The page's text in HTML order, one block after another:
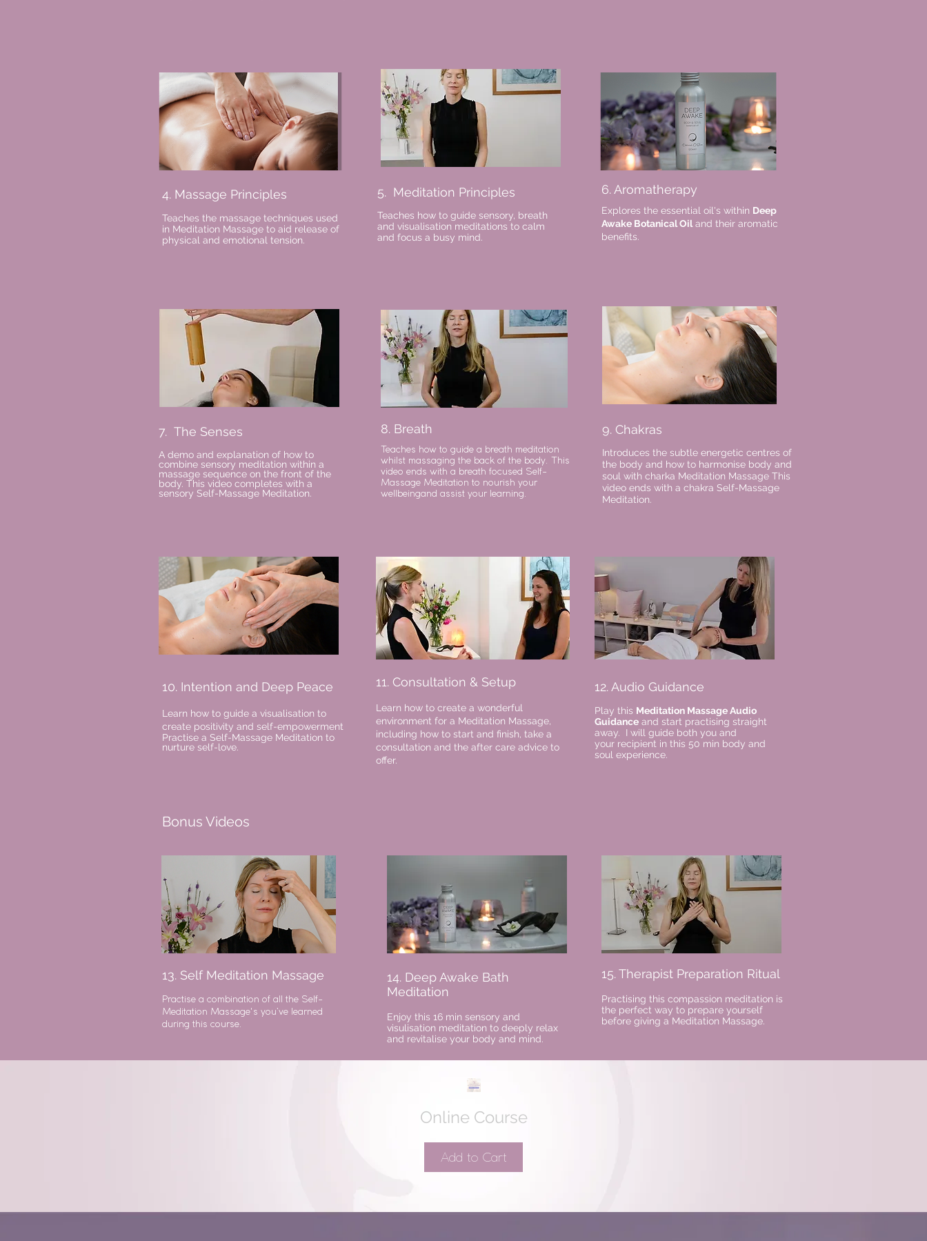
4. Massage Principles
Teaches the massage techniques used
in Meditation Massage to aid release of
physical and emotional tension.
5. Meditation Principles
Teaches how to guide sensory, breath
and visualisation meditations to calm
and focus a busy mind.
6. Aromatherapy
Explores the essential oil's within Deep
Awake BotanicalOil and their aromatic
benefits.
7. The Senses
A demo and explanation of how to
combine sensory meditation within a
massage sequence on the front of the
body. This video completes with a
sensory Self-Massage Meditation.
8. Breath
Teaches how to guide a breath meditation
whilst massaging the back of the body. This
video ends with a breath focused Self-
Massage Meditation to nourish your
wellbeingand assist your learning.
9. Chakras
Introduces the subtle energetic centres of
the body and how to harmonise body and
soul with charka Meditation Massage This
video ends with a chakra Self-Massage
Meditation.
10. Intention and Deep Peace
Learn how to guide a visualisation to
create positivity and self-empowerment
Practise a Self-Massage Meditation to
nurture self-love.
11. Consultation & Setup
Learn how to create a wonderful
environment for a Meditation Massage,
including how to start and finish, take a
consultation and the after care advice to
offer.
12. Audio Guidance
Play this Meditation Massage Audio
Guidance and start practising straight
away. I will guide both you and
your recipient in this 50 min body and
soul experience.
Bonus Videos
13. Self Meditation Massage
Practise a combination of all the Self-
Meditation Massage's you’ve learned
during this course.
14. Deep Awake Bath
Meditation
Enjoy this 16 min sensory and
visulisation meditation to deeply relax
and revitalise your body and mind.
15. Therapist Preparation Ritual
Practising this compassion meditation is
the perfect way to prepare yourself
before giving a Meditation Massage.
Online Course
Add to Cart